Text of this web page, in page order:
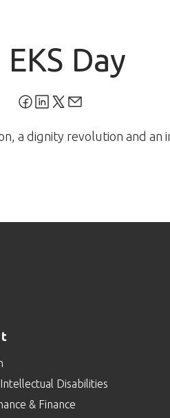
Day
a dignity revolution and an
Disabilities
& Finance